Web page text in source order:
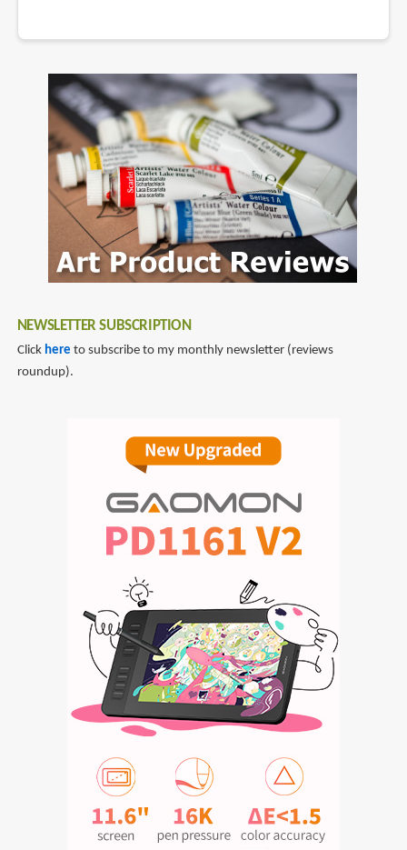
NEWSLETTER SUBSCRIPTION
Click here to subscribe to my monthly newsletter (reviews
roundup).